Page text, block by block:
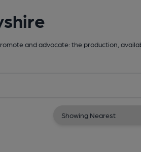
and advocate: the production,